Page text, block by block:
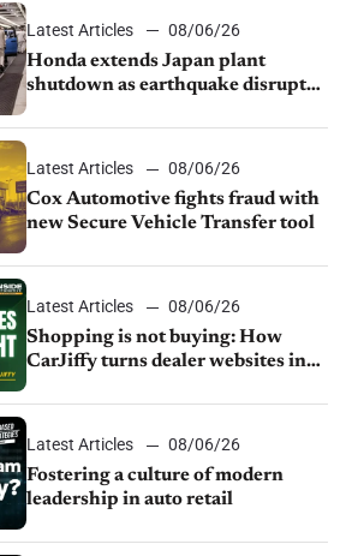
Latest Articles
08/06/26
Honda extends Japan plant
shutdown as earthquake disrupts
Latest Articles
08/06/26
Cox Automotive fights fraud with
new Secure Vehicle Transfer tool
Latest Articles
08/06/26
Shopping is not buying: How
CarJiffy turns dealer websites into
Latest Articles
08/06/26
Fostering a culture of modern
leadership in auto retail